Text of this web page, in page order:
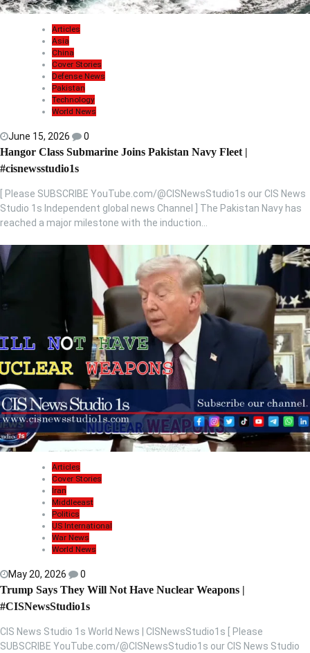
Articles
Asia
China
Cover Stories
Defense News
Pakistan
Technology
World News
June 15, 2026 0
Hangor Class Submarine Joins Pakistan Navy Fleet |
#cisnewsstudio1s
[ Please SUBSCRIBE YouTube.com/@CISNewsStudio1s our CIS News
Studio 1s Independent global news Channel ] The Pakistan Navy has
reached a major milestone with the induction…
Articles
Cover Stories
Iran
Middleeast
Politics
US International
War News
World News
May 20, 2026 0
Trump Says They Will Not Have Nuclear Weapons |
#CISNewsStudio1s
CIS News Studio 1s World News | CISNewsStudio1s [ Please
SUBSCRIBE YouTube.com/@CISNewsStudio1s our CIS News Studio